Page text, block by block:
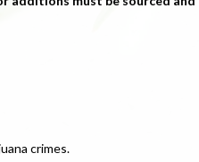
crimes.